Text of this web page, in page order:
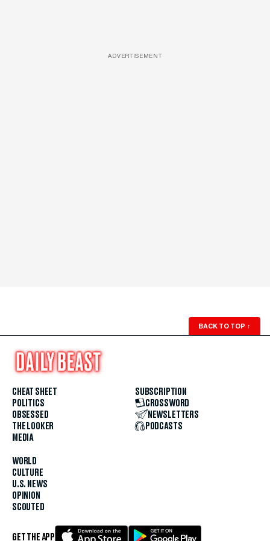
ADVERTISEMENT
BACK TO TOP ↑
CHEAT SHEET
POLITICS
OBSESSED
THE LOOKER
MEDIA
WORLD
CULTURE
U.S. NEWS
OPINION
SCOUTED
SUBSCRIPTION
CROSSWORD
NEWSLETTERS
PODCASTS
GET THE APP